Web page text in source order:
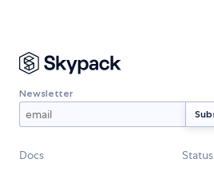
Newsletter
Docs Status